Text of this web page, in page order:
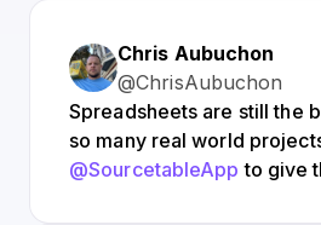
Chris Aubuchon
@ChrisAubuchon
Spreadsheets are still the
so many real world
@SourcetableApp to give